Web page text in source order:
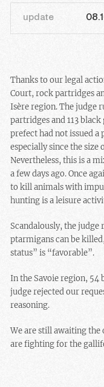
update
Thanks to our legal
Court, rock partridges
Isère region. The judge
partridges and 113
prefect had not issued
especially since the
Nevertheless, this is a
a few days ago. Once
to kill animals with
hunting is a leisure
Scandalously, the judge
ptarmigans can be
status” is “favorable”.
In the Savoie region, 54
judge rejected our
reasoning.
We are still awaiting
are fighting for the